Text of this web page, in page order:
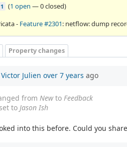
1 (1 open —0 closed)
- Feature #2301: netflow: dump
Property changes
Victor Julien over 7 years ago
from Newto Feedback
set to Jason Ish
into this before. Could you